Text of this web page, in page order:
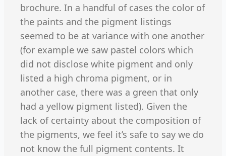
brochure. In a handful of cases the color of
the paints and the pigment listings
seemed to be at variance with one another
(for example we saw pastel colors which
did not disclose white pigment and only
listed a high chroma pigment, or in
another case, there was a green that only
had a yellow pigment listed). Given the
lack of certainty about the composition of
the pigments, we feel it’s safe to say we do
not know the full pigment contents. It